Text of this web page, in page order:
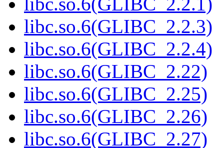
libc.so.6(GLIBC_2.2.3)
libc.so.6(GLIBC_2.2.4)
libc.so.6(GLIBC_2.22)
libc.so.6(GLIBC_2.25)
libc.so.6(GLIBC_2.26)
libc.so.6(GLIBC_2.27)